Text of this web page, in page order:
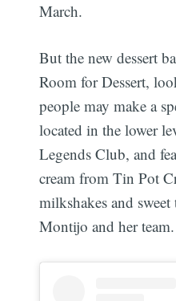
March.
But the new dessert
Room for Dessert,
people may make a
located in the lower
Legends Club, and
cream from Tin Pot
milkshakes and sweet
Montijo and her team.